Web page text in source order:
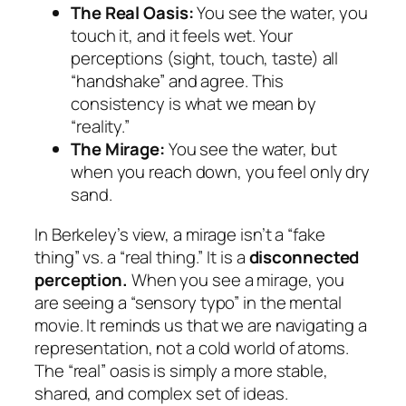
The Real Oasis:You see the water, you
touch it, and it feels wet. Your
perceptions (sight, touch, taste) all
“handshake” and agree. This
consistency is what we mean by
“reality.”
The Mirage:You see the water, but
when you reach down, you feel only dry
sand.
In Berkeley’s view, a mirage isn’t a “fake
thing” vs. a “real thing.” It is adisconnected
perception. When you see a mirage, you
are seeing a “sensory typo” in the mental
movie. It reminds us that we are navigating a
representation, not a cold world of atoms.
The “real” oasis is simply a more stable,
shared, and complex set of ideas.